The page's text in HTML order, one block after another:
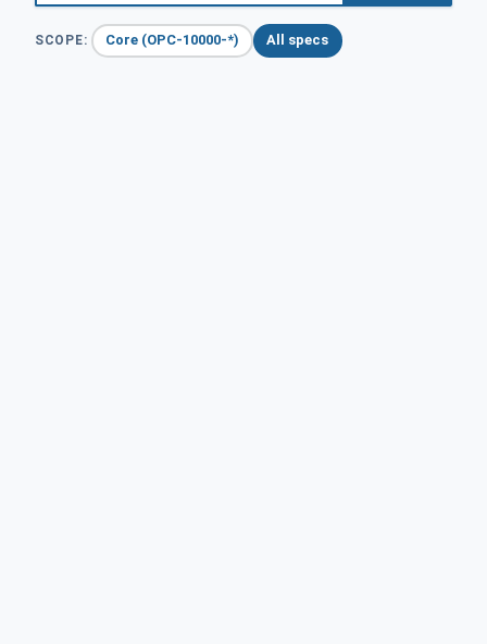
SCOPE: Core (OPC-10000-*) All specs